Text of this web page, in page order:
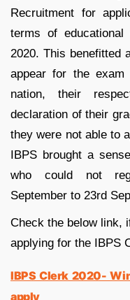
Recruitment for
terms of educational
2020. This benefitted
appear for the
nation, their
declaration of their
they were not able to
IBPS brought a
who could not
September to 23rd
Check the below link,
applying for the IBPS
IBPS Clerk 2020-
apply